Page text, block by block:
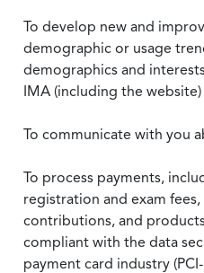
To develop new and
demographic or usage
demographics and
IMA (including the website)
To communicate with you
To process payments,
registration and exam
contributions, and
compliant with the data
payment card industry